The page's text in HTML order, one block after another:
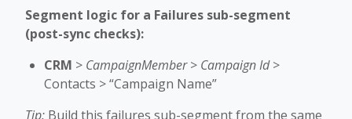
Segment logic for a Failures sub-segment
(post-sync checks):
CRM > CampaignMember> Campaign Id>
Contacts > “Campaign Name”
Tip: Build this failures sub-segment from the same